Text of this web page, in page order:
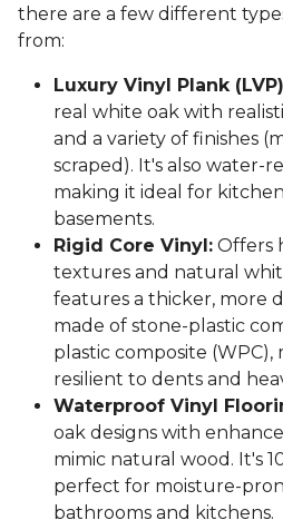
there are a few different
from:
Luxury Vinyl Plank
real white oak with
and a variety of finishes
scraped). It's also water-
making it ideal for
basements.
Rigid Core Vinyl: Offers
textures and natural
features a thicker, more
made of stone-plastic
plastic composite (WPC),
resilient to dents and
Waterproof Vinyl
oak designs with
mimic natural wood. It's
perfect for moisture-
bathrooms and kitchens.